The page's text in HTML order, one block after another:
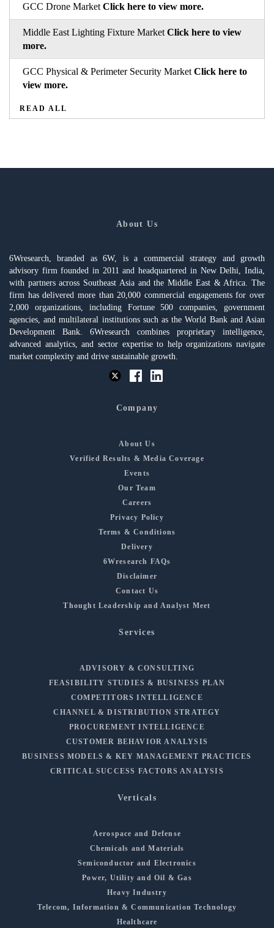
GCC Drone Market Click here to view more.
Middle East Lighting Fixture Market Click here to view
more.
GCC Physical & Perimeter Security Market Click here to
view more.
READ ALL
About Us
6Wresearch, branded as 6W, is a commercial strategy and growth
advisory firm founded in 2011 and headquartered in New Delhi, India,
with partners across Southeast Asia and the Middle East & Africa. The
firm has delivered more than 20,000 commercial engagements for over
2,000 organizations, including Fortune 500 companies, government
agencies, and multilateral institutions such as the World Bank and Asian
Development Bank. 6Wresearch combines proprietary intelligence,
advanced analytics, and sector expertise to help organizations navigate
market complexity and drive sustainable growth.
Company
About Us
Verified Results & Media Coverage
Events
Our Team
Careers
Privacy Policy
Terms & Conditions
Delivery
6Wresearch FAQs
Disclaimer
Contact Us
Thought Leadership and Analyst Meet
Services
ADVISORY & CONSULTING
FEASIBILITY STUDIES & BUSINESS PLAN
COMPETITORS INTELLIGENCE
CHANNEL & DISTRIBUTION STRATEGY
PROCUREMENT INTELLIGENCE
CUSTOMER BEHAVIOR ANALYSIS
BUSINESS MODELS & KEY MANAGEMENT PRACTICES
CRITICAL SUCCESS FACTORS ANALYSIS
Verticals
Aerospace and Defense
Chemicals and Materials
Semiconductor and Electronics
Power, Utility and Oil & Gas
Heavy Industry
Telecom, Information & Communication Technology
Healthcare